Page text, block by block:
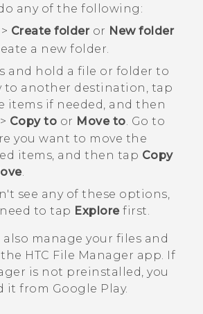
any of the following:
> Create folderor New folder
a new folder.
and hold a file or folder to
to another destination, tap
items if needed, and then
> Copy to or Move to . Go to
you want to move the
items, and then tap Copy
.
see any of these options,
to tap Explorefirst.
manage your files and
HTC File Manager app. If
is not preinstalled, you
it from Google Play.